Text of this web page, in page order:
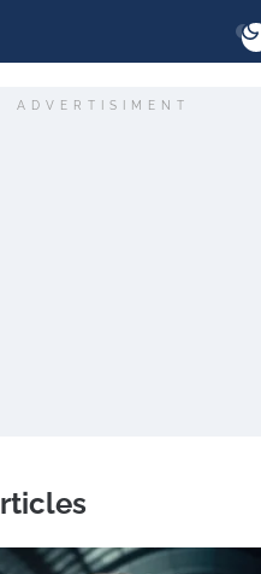
ADVERTISIMENT